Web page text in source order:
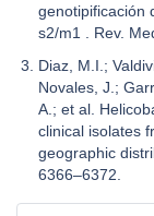
genotipificación
s2/m1 . Rev.
Diaz, M.I.;
Novales, J.;
A.; et al.
clinical isolates
geographic
6366–6372.